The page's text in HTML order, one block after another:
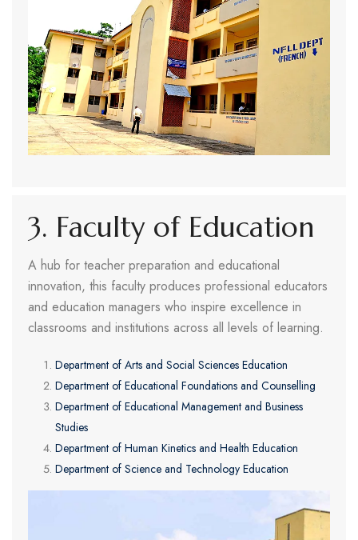
3. Faculty of Education
A hub for teacher preparation and educational
innovation, this faculty produces professional educators
and education managers who inspire excellence in
classrooms and institutions across all levels of learning.
Department of Arts and Social Sciences Education
Department of Educational Foundations and Counselling
Department of Educational Management and Business
Studies
Department of Human Kinetics and Health Education
Department of Science and Technology Education